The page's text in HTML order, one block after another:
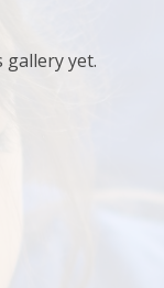
gallery yet.